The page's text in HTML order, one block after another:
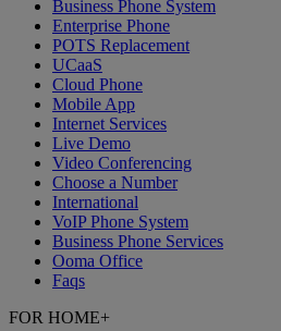
Business Phone System
Enterprise Phone
POTS Replacement
UCaaS
Cloud Phone
Mobile App
Internet Services
Live Demo
Video Conferencing
Choose a Number
International
VoIP Phone System
Business Phone Services
Ooma Office
Faqs
FOR HOME+